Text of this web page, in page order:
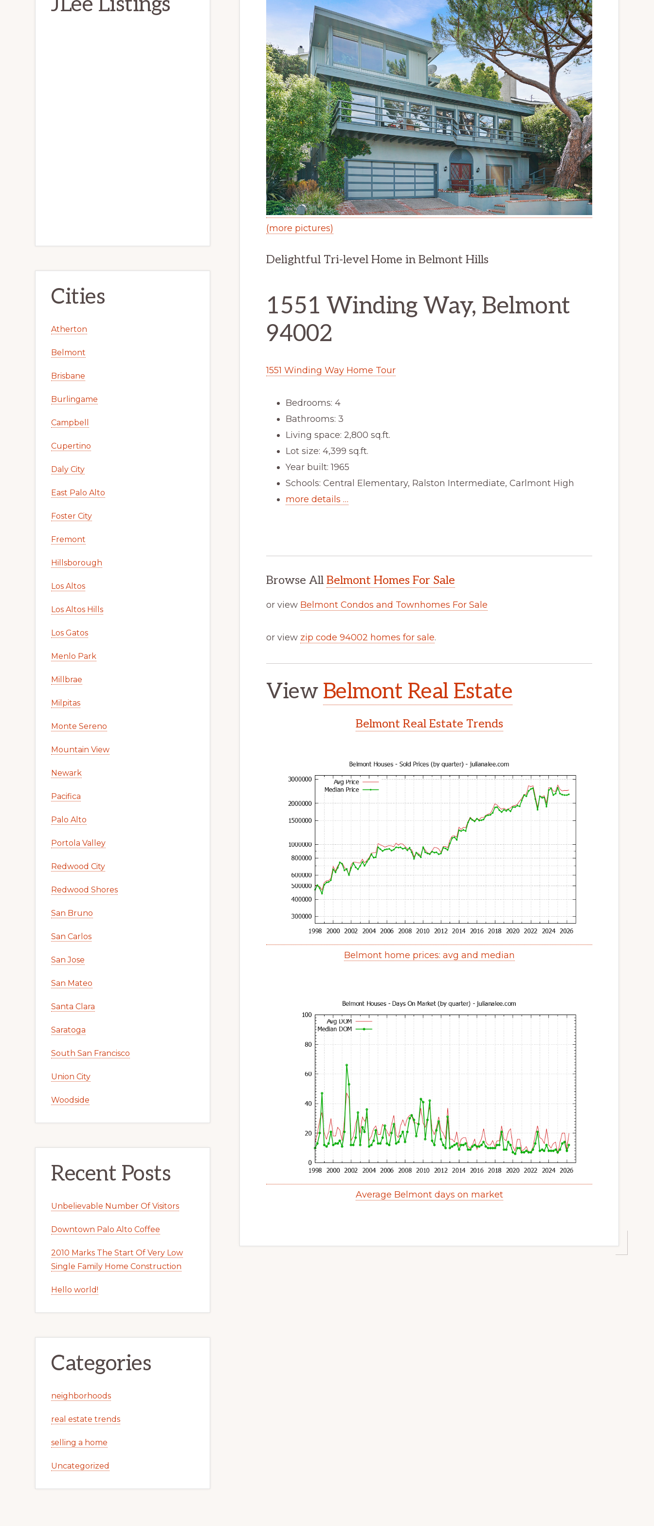
(more pictures)
Delightful Tri-level Home in Belmont Hills
1551 Winding Way, Belmont
94002
1551 Winding Way Home Tour
Bedrooms: 4
Bathrooms: 3
Living space: 2,800 sq.ft.
Lot size: 4,399 sq.ft.
Year built: 1965
Schools: Central Elementary, Ralston Intermediate, Carlmont High
more details …
Browse All Belmont Homes For Sale
or view Belmont Condos and Townhomes For Sale
or view zip code 94002 homes for sale.
View Belmont Real Estate
Belmont Real Estate Trends
Belmont home prices: avg and median
Average Belmont days on market
Cities
Atherton
Belmont
Brisbane
Burlingame
Campbell
Cupertino
Daly City
East Palo Alto
Foster City
Fremont
Hillsborough
Los Altos
Los Altos Hills
Los Gatos
Menlo Park
Millbrae
Milpitas
Monte Sereno
Mountain View
Newark
Pacifica
Palo Alto
Portola Valley
Redwood City
Redwood Shores
San Bruno
San Carlos
San Jose
San Mateo
Santa Clara
Saratoga
South San Francisco
Union City
Woodside
Recent Posts
Unbelievable Number Of Visitors
Downtown Palo Alto Coffee
2010 Marks The Start Of Very Low
Single Family Home Construction
Hello world!
Categories
neighborhoods
real estate trends
selling a home
Uncategorized